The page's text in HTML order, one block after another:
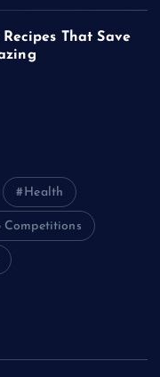
That Save
Health
Competitions